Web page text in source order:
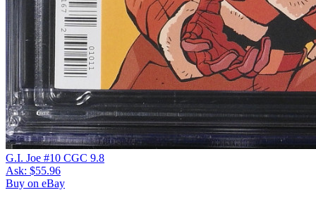
G.I. Joe #10 CGC 9.8
Ask: $55.96
Buy on eBay